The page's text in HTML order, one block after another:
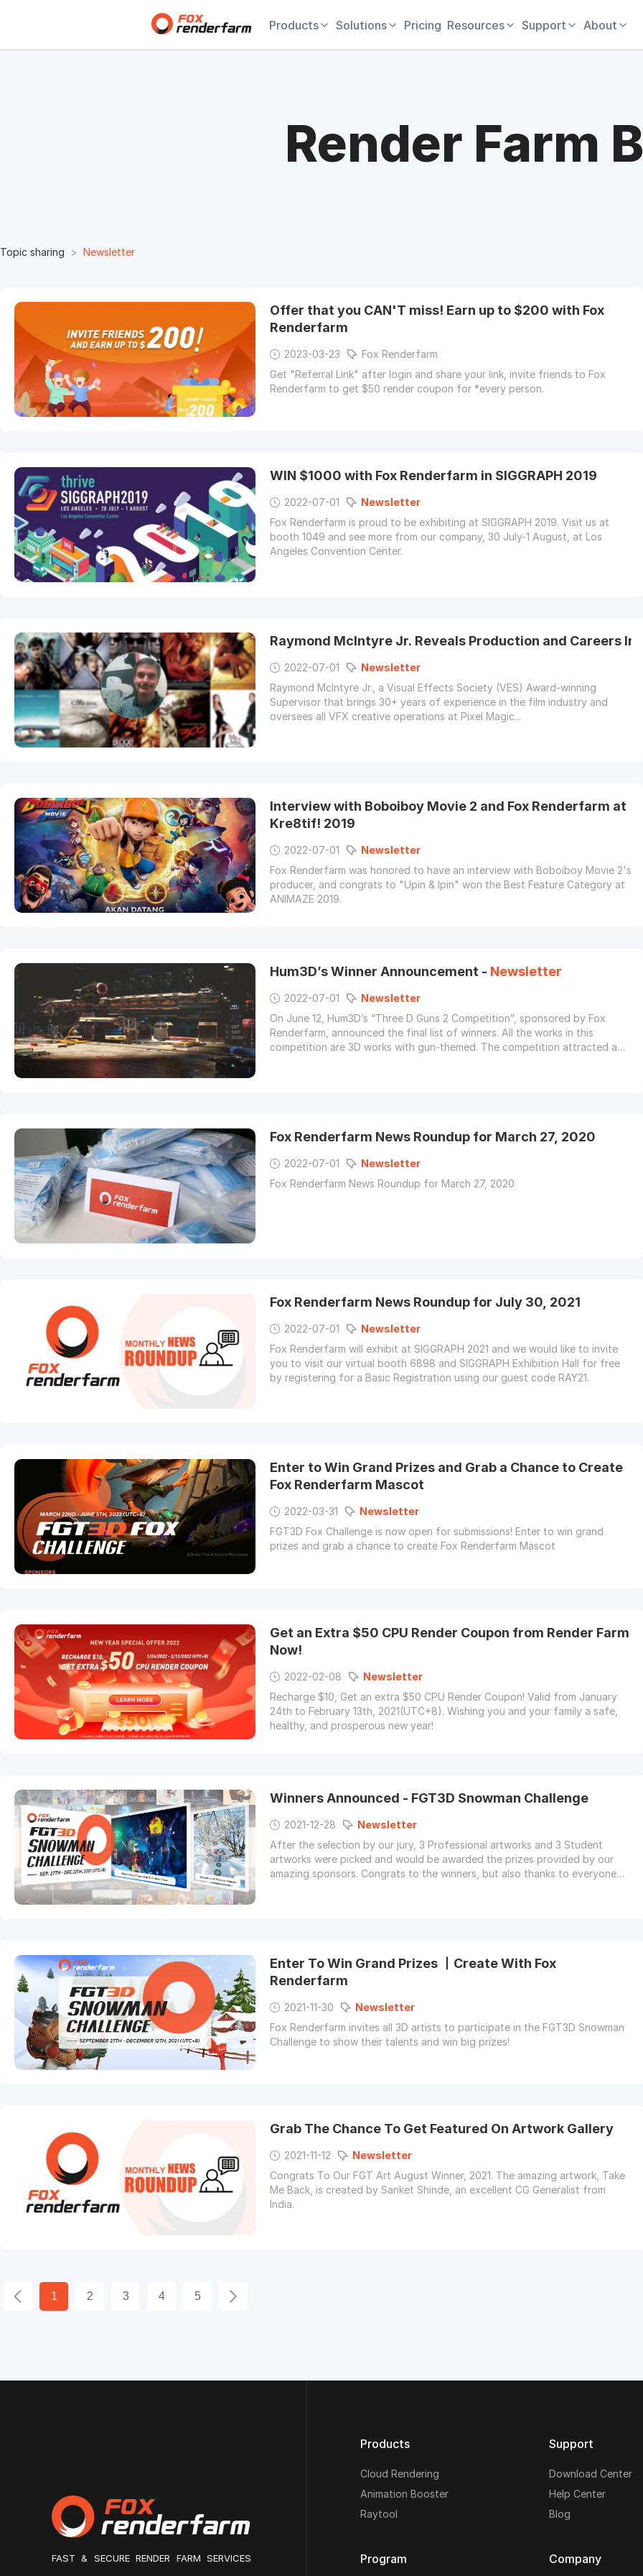
Products Solutions Pricing Resources Support About
Render Farm
Topic sharing Newsletter
Offer that you CAN'T miss! Earn up to $200 with Fox
Renderfarm
2023-03-23
Fox Renderfarm
Get "Referral Link" after login and share your link, invite friends to Fox
Renderfarm to get $50 render coupon for *every person.
WIN $1000 with Fox Renderfarm in SIGGRAPH 2019
2022-07-01
Newsletter
Fox Renderfarm is proud to be exhibiting at SIGGRAPH 2019. Visit us at
booth 1049 and see more from our company, 30 July-1 August, at Los
Angeles Convention Center.
Raymond McIntyre Jr. Reveals Production and Careers
2022-07-01
Newsletter
Raymond McIntyre Jr., a Visual Effects Society (VES) Award-winning
Supervisor that brings 30+ years of experience in the film industry and
oversees all VFX creative operations at Pixel Magic...
Interview with Boboiboy Movie 2 and Fox Renderfarm at
Kre8tif! 2019
2022-07-01
Newsletter
Fox Renderfarm was honored to have an interview with Boboiboy Movie 2's
producer, and congrats to "Upin & Ipin" won the Best Feature Category at
ANIMAZE 2019.
Hum3D’s Winner Announcement - Newsletter
2022-07-01
Newsletter
On June 12, Hum3D’s “Three D Guns 2 Competition”, sponsored by Fox
Renderfarm, announced the final list of winners. All the works in this
competition are 3D works with gun-themed. The competition attracted a
Fox Renderfarm News Roundup for March 27, 2020
2022-07-01
Newsletter
Fox Renderfarm News Roundup for March 27, 2020
Fox Renderfarm News Roundup for July 30, 2021
2022-07-01
Newsletter
Fox Renderfarm will exhibit at SIGGRAPH 2021 and we would like to invite
you to visit our virtual booth 6898 and SIGGRAPH Exhibition Hall for free
by registering for a Basic Registration using our guest code RAY21.
Enter to Win Grand Prizes and Grab a Chance to Create
Fox Renderfarm Mascot
2022-03-31
Newsletter
FGT3D Fox Challenge is now open for submissions! Enter to win grand
prizes and grab a chance to create Fox Renderfarm Mascot
Get an Extra $50 CPU Render Coupon from Render Farm
Now!
2022-02-08
Newsletter
Recharge $10, Get an extra $50 CPU Render Coupon! Valid from January
24th to February 13th, 2021(UTC+8). Wishing you and your family a safe,
healthy, and prosperous new year!
Winners Announced - FGT3D Snowman Challenge
2021-12-28
Newsletter
After the selection by our jury, 3 Professional artworks and 3 Student
artworks were picked and would be awarded the prizes provided by our
amazing sponsors. Congrats to the winners, but also thanks to everyone
Enter To Win Grand Prizes 丨Create With Fox
Renderfarm
2021-11-30
Newsletter
Fox Renderfarm invites all 3D artists to participate in the FGT3D Snowman
Challenge to show their talents and win big prizes!
Grab The Chance To Get Featured On Artwork Gallery
2021-11-12
Newsletter
Congrats To Our FGT Art August Winner, 2021. The amazing artwork, Take
Me Back, is created by Sanket Shinde, an excellent CG Generalist from
India.
1 2 3 4 5
FAST & SECURE RENDER FARM SERVICES
Products
Cloud Rendering
Animation Booster
Raytool
Support
Download Center
Help Center
Blog
Program Company